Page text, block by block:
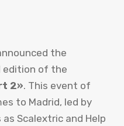
the
edition of the
2». This event of
to Madrid, led by
Scalextric and Help